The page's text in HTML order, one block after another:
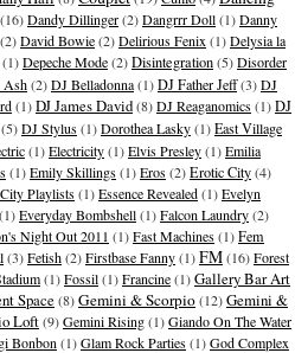
(16)Dandy Dillinger(2)Dangrrr Doll(1)Danny
(2)David Bowie(2)Delirious Fenix (1)Delysia la
(1)Depeche Mode(2)Disintegration(5)Disorder
Ash(2)DJ Belladonna(1)DJ Father Jeff(3)DJ
(1)DJ James David(8)DJ Reaganomics(1)DJ
(5)DJ Stylus(1)Dorothea Lasky(1)East Village
(1)Electricity(1)Elvis Presley(1)Emilia
(1)Emily Skillings(1)Eros(2)Erotic City(4)
Playlists(1)Essence Revealed(1)Evelyn
(1)Everyday Bombshell(1)Falcon Laundry(2)
Night Out 2011 (1)Fast Machines(1)Fem
(3)Fetish(2)Firstbase Fanny(1)FM(16)Forest
(1)Fossil(1)Francine(1)Gallery Bar Art
Space (8)Gemini & Scorpio(12)Gemini &
Loft(9)Gemini Rising(1)Giando On The Water
Bonbon (1)Glam Rock Parties(1)God Complex